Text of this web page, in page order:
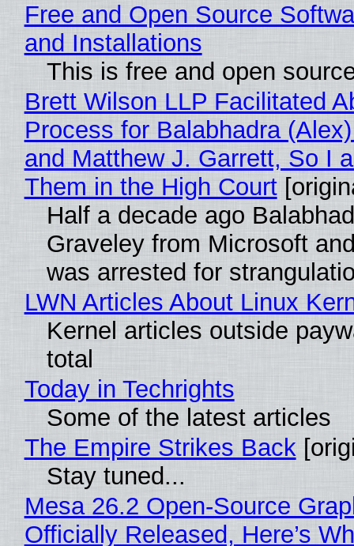
Free and Open Source
and Installations
This is free and open
Brett Wilson LLP Facilitated
Process for Balabhadra
and Matthew J. Garrett, So I
Them in the High Court
Half a decade ago
Graveley from Microsoft
was arrested for
LWN Articles About Linux
Kernel articles outside
total
Today in Techrights
Some of the latest articles
The Empire Strikes Back
Stay tuned...
Mesa 26.2 Open-Source
Officially Released, Here’s